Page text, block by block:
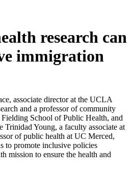
research can
immigration
associate director at the UCLA
and a professor of community
School of Public Health, and
Trinidad Young, a faculty associate at
of public health at UC Merced,
to promote inclusive policies
mission to ensure the health and